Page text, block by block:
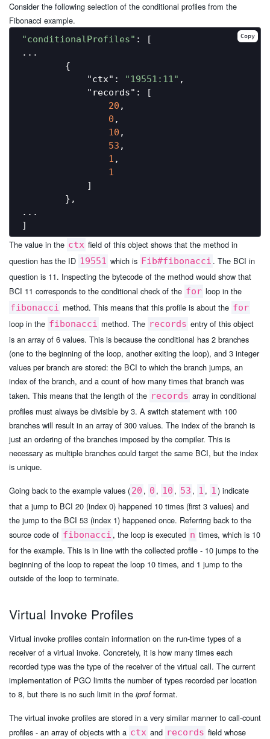
Consider the following selection of the conditional profiles from the
Fibonacci example.
"conditionalProfiles" : [
...
        {
"ctx" : "19551:11" ,
"records" : [
20 ,
0 ,
10 ,
53 ,
1 ,
1
            ]
        },
...
Copy
The value in the ctx field of this object shows that the method in
question has the ID 19551 which is Fib#fibonacci . The BCI in
question is 11. Inspecting the bytecode of the method would show that
BCI 11 corresponds to the conditional check of the for loop in the
fibonacci method. This means that this profile is about the for
loop in the fibonacci method. The records entry of this object
is an array of 6 values. This is because the conditional has 2 branches
(one to the beginning of the loop, another exiting the loop), and 3 integer
values per branch are stored: the BCI to which the branch jumps, an
index of the branch, and a count of how many times that branch was
taken. This means that the length of the records array in conditional
profiles must always be divisible by 3. A switch statement with 100
branches will result in an array of 300 values. The index of the branch is
just an ordering of the branches imposed by the compiler. This is
necessary as multiple branches could target the same BCI, but the index
is unique.
Going back to the example values (20 , 0 , 10 , 53 , 1 , 1) indicate
that a jump to BCI 20 (index 0) happened 10 times (first 3 values) and
the jump to the BCI 53 (index 1) happened once. Referring back to the
source code of fibonacci , the loop is executed n times, which is 10
for the example. This is in line with the collected profile - 10 jumps to the
beginning of the loop to repeat the loop 10 times, and 1 jump to the
outside of the loop to terminate.
Virtual Invoke Profiles
Virtual invoke profiles contain information on the run-time types of a
receiver of a virtual invoke. Concretely, it is how many times each
recorded type was the type of the receiver of the virtual call. The current
implementation of PGO limits the number of types recorded per location
to 8, but there is no such limit in the iprofformat.
The virtual invoke profiles are stored in a very similar manner to call-count
profiles - an array of objects with a ctx and records field whose